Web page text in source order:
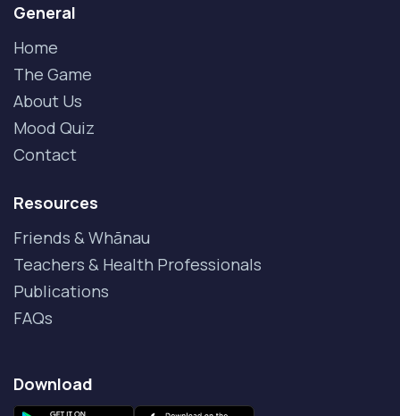
General
Home
The Game
About Us
Mood Quiz
Contact
Resources
Friends & Whānau
Teachers & Health Professionals
Publications
FAQs
Download